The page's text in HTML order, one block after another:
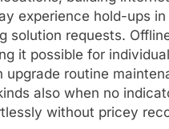
experience hold-ups
solution requests.
it possible for
upgrade routine
also when no
without pricey